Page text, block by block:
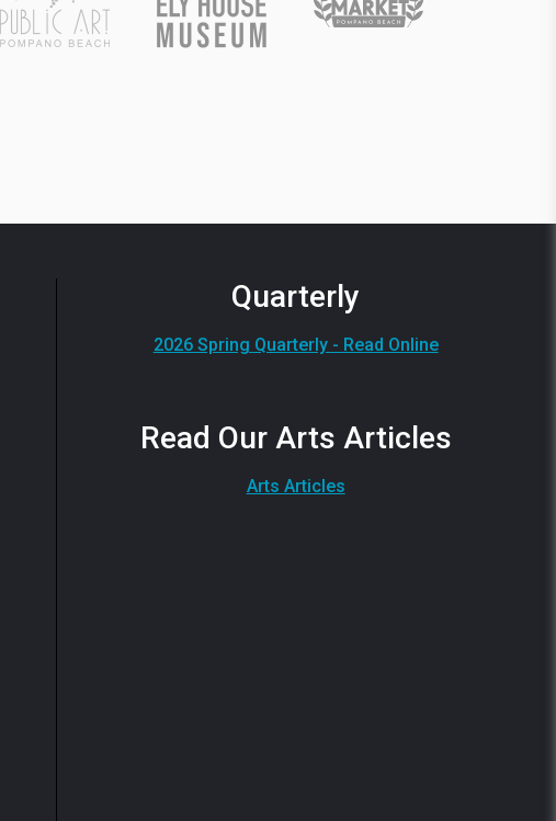
Quarterly
2026 Spring Quarterly - Read Online
Read Our Arts Articles
Arts Articles